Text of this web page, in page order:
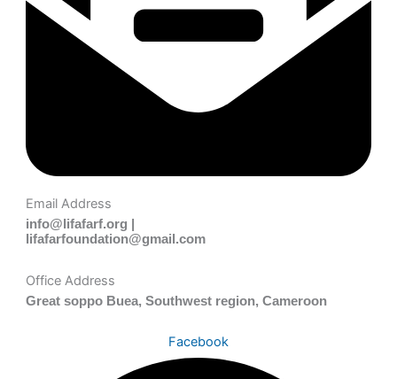
Email Address
info@lifafarf.org |
lifafarfoundation@gmail.com
Office Address
Great soppo Buea, Southwest region, Cameroon
Facebook